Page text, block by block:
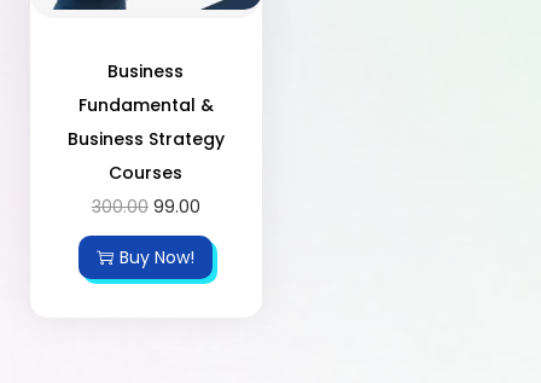
Business
Fundamental &
Business Strategy
Courses
300.00 99.00
Buy Now!